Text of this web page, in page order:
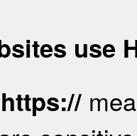
use
https://